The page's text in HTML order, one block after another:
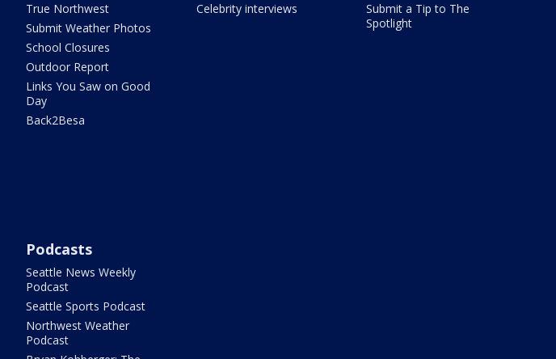
True Northwest
Submit Weather Photos
School Closures
Outdoor Report
Links You Saw on Good
Day
Back2Besa
Celebrity interviews
Submit a Tip to The
Spotlight
Podcasts
Seattle News Weekly
Podcast
Seattle Sports Podcast
Northwest Weather
Podcast